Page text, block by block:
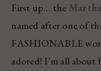
First up… the
named after one of
FASHIONABLE
adored! I’m all about